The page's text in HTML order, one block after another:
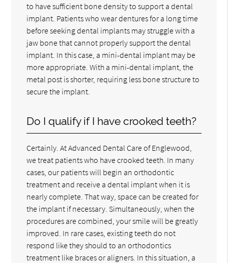
to have sufficient bone density to support a dental
implant. Patients who wear dentures for a long time
before seeking dental implants may struggle with a
jaw bone that cannot properly support the dental
implant. In this case, a mini-dental implant may be
more appropriate. With a mini-dental implant, the
metal post is shorter, requiring less bone structure to
secure the implant.
Do I qualify if I have crooked teeth?
Certainly. At Advanced Dental Care of Englewood,
we treat patients who have crooked teeth. In many
cases, our patients will begin an orthodontic
treatment and receive a dental implant when it is
nearly complete. That way, space can be created for
the implant if necessary. Simultaneously, when the
procedures are combined, your smile will be greatly
improved. In rare cases, existing teeth do not
respond like they should to an orthodontics
treatment like braces or aligners. In this situation, a